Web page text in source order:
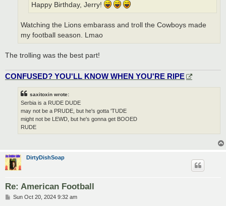
Happy Birthday, Jerry!
Watching the Lions embarass and troll the Cowboys made
my football season. Lmao
The trolling was the best part!
CONFUSED? YOU'LL KNOW WHEN YOU'RE RIPE
saxitoxin wrote:
Serbia is a RUDE DUDE
may not be a PRUDE, but he's gotta 'TUDE
might not be LEWD, but he's gonna get BOOED
RUDE
DirtyDishSoap
Re: American Football
PSun Oct 20, 2024 9:32 am